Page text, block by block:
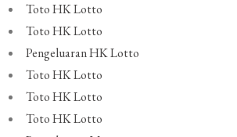
Toto HK Lotto
Toto HK Lotto
Pengeluaran HK Lotto
Toto HK Lotto
Toto HK Lotto
Toto HK Lotto